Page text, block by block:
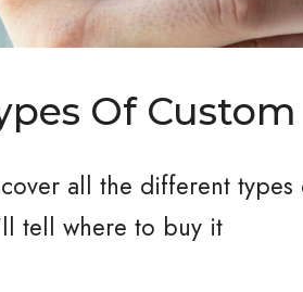
Of
all the different
tell where to buy it